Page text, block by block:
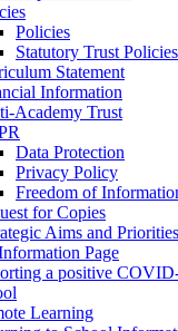
Policies
Statutory Trust Policies
Statement
Information
Academy Trust
Data Protection
Privacy Policy
Freedom of
for Copies
Aims and Priorities
Page
a positive
Learning